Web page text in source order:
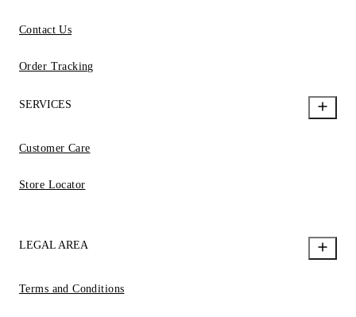
Contact Us
Order Tracking
SERVICES
Customer Care
Store Locator
LEGAL AREA
Terms and Conditions